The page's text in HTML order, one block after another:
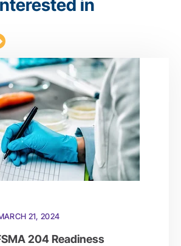
in
MARCH 21, 2024
204 Readiness